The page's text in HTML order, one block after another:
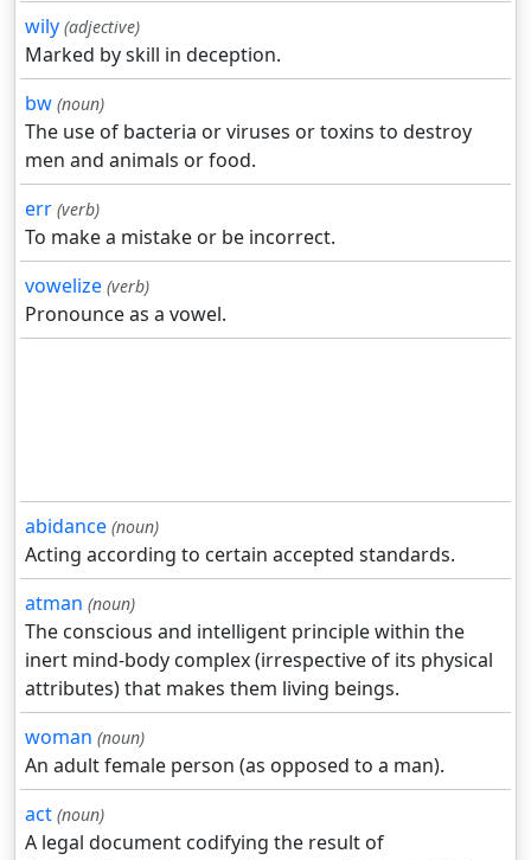
wily (adjective)
Marked by skill in deception.
bw (noun)
The use of bacteria or viruses or toxins to destroy
men and animals or food.
err (verb)
To make a mistake or be incorrect.
vowelize (verb)
Pronounce as a vowel.
abidance (noun)
Acting according to certain accepted standards.
atman (noun)
The conscious and intelligent principle within the
inert mind-body complex (irrespective of its physical
attributes) that makes them living beings.
woman (noun)
An adult female person (as opposed to a man).
act (noun)
A legal document codifying the result of